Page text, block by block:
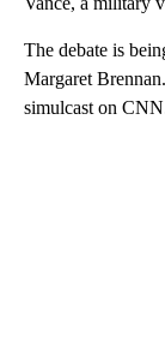
The debate is
Margaret
simulcast on